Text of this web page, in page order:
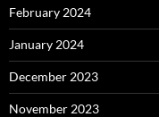
February 2024
January 2024
December 2023
November 2023